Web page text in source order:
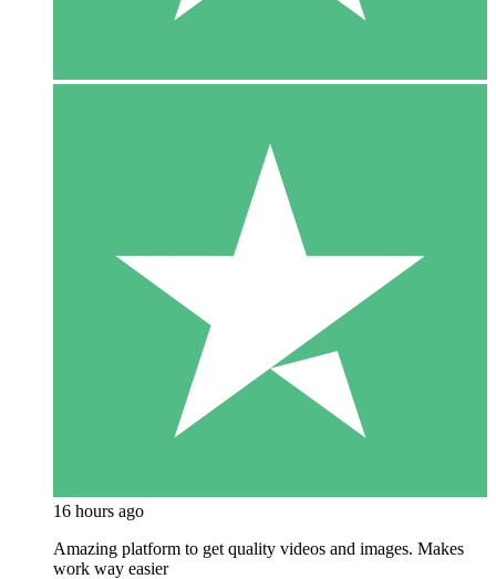
16 hours ago
Amazing platform to get quality videos and images. Makes
work way easier